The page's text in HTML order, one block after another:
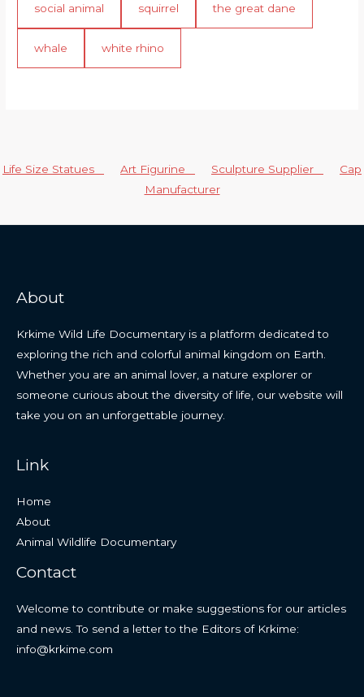
social animal squirrel the great dane
whale white rhino
Life Size Statues Art Figurine Sculpture Supplier
Cap
Manufacturer
About
Krkime Wild Life Documentary is a platform dedicated to
exploring the rich and colorful animal kingdom on Earth.
Whether you are an animal lover, a nature explorer or
someone curious about the diversity of life, our website will
take you on an unforgettable journey.
Link
Home
About
Animal Wildlife Documentary
Contact
Welcome to contribute or make suggestions for our articles
and news. To send a letter to the Editors of Krkime:
info@krkime.com